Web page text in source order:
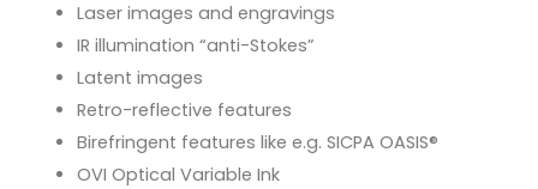
Laser images and engravings
IR illumination “anti-Stokes”
Latent images
Retro-reflective features
Birefringent features like e.g. SICPA OASIS®
OVI Optical Variable Ink